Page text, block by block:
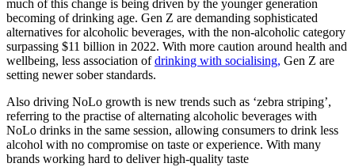
much of this change is being driven by the younger generation
becoming of drinking age. Gen Z are demanding sophisticated
alternatives for alcoholic beverages, with the non-alcoholic category
surpassing $11 billion in 2022. With more caution around health and
wellbeing, less association ofdrinking with socialising, Gen Z are
setting newer sober standards.
Also driving NoLo growth is new trends such as ‘zebra striping’,
referring to the practise of alternating alcoholic beverages with
NoLo drinks in the same session, allowing consumers to drink less
alcohol with no compromise on taste or experience. With many
brands working hard to deliver high-quality taste